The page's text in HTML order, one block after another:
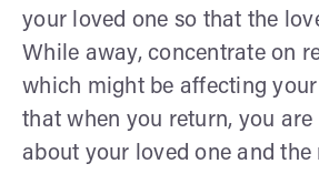
your loved one so that the
While away, concentrate on
which might be affecting
that when you return, you are
about your loved one and